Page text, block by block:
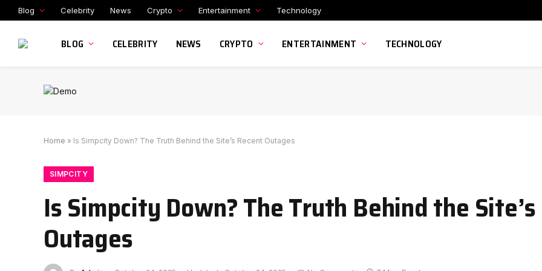
Blog Celebrity News Crypto Entertainment Technology
BLOG CELEBRITY NEWS CRYPTO ENTERTAINMENT TECHNOLOGY
Home » Is Simpcity Down? The Truth Behind the Site’s Recent Outages
SIMPCITY
Is Simpcity Down? The Truth Behind the
Outages